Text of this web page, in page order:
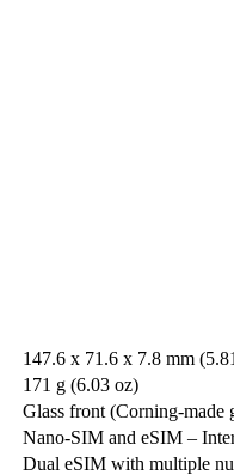
147.6 x 71.6 x 7.8 mm
171 g (6.03 oz)
Glass front (Corning-made
Nano-SIM and eSIM –
Dual eSIM with multiple